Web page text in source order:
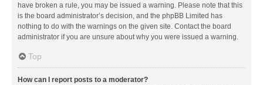
have broken a rule, you may be issued a warning. Please note that this
is the board administrator’s decision, and the phpBB Limited has
nothing to do with the warnings on the given site. Contact the board
administrator if you are unsure about why you were issued a warning.
Top
How can I report posts to a moderator?